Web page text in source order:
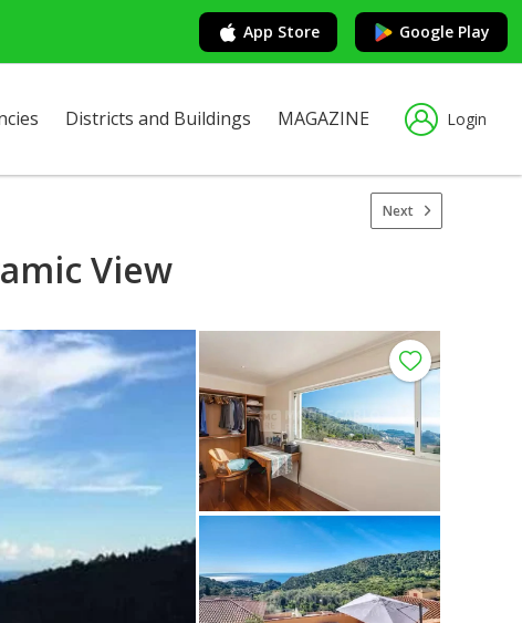
App Store Google Play
Districts and Buildings MAGAZINE Login
Next
View